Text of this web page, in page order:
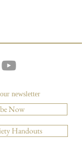
newsletter
Now
Handouts